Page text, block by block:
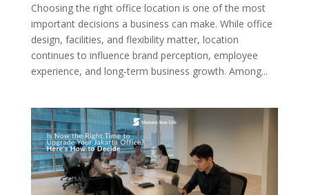
Choosing the right office location is one of the most
important decisions a business can make. While office
design, facilities, and flexibility matter, location
continues to influence brand perception, employee
experience, and long-term business growth. Among...